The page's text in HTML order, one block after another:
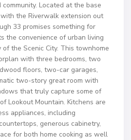
Located at the base
the Riverwalk extension out
33 promises something for
the convenience of urban living
the Scenic City. This townhome
with three bedrooms, two
floors, two-car garages,
two-story great room with
that truly capture some of
Lookout Mountain. Kitchens are
appliances, including
generous cabinetry,
for both home cooking as well